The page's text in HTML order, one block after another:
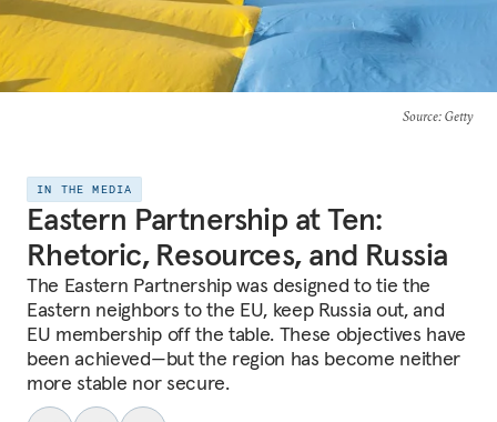
Source: Getty
IN THE MEDIA
Eastern Partnership at Ten:
Rhetoric, Resources, and Russia
The Eastern Partnership was designed to tie the
Eastern neighbors to the EU, keep Russia out, and
EU membership off the table. These objectives have
been achieved—but the region has become neither
more stable nor secure.